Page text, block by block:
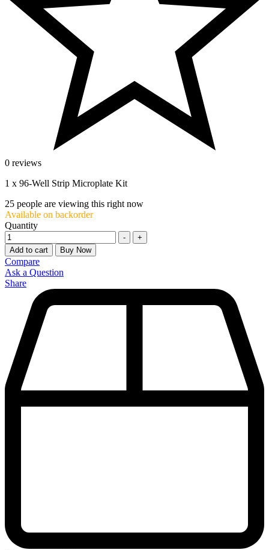
0 reviews
1 x 96-Well Strip Microplate Kit
25 people are viewing this right now
Available on backorder
Quantity
-
+
Add to cart
Buy Now
Compare
Ask a Question
Share